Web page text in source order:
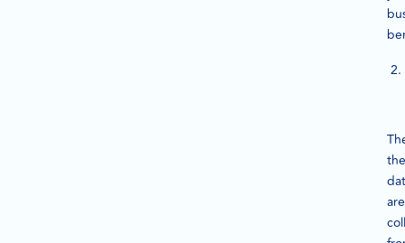
the
are